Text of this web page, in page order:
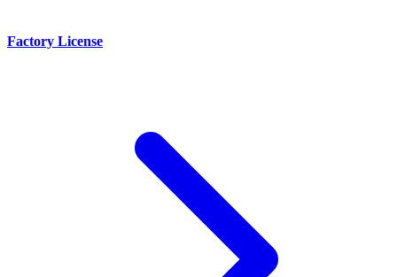
Factory License